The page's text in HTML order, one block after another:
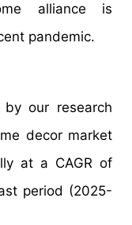
alliance is
pandemic.
our research
decor market
at a CAGR of
period (2025-